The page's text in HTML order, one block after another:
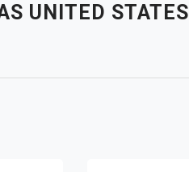
UNITED STATES